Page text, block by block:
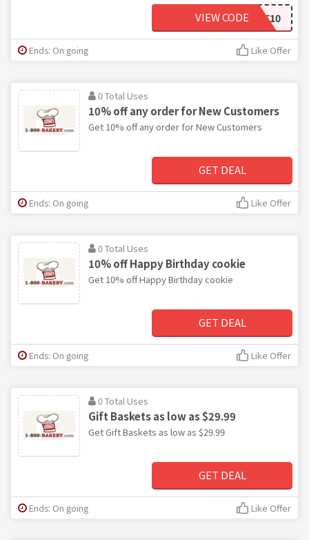
SAVE10
VIEW CODE
Ends: On going Like Offer
0 Total Uses
10% off any order for New Customers
Get 10% off any order for New Customers
GET DEAL
Ends: On going Like Offer
0 Total Uses
10% off Happy Birthday cookie
Get 10% off Happy Birthday cookie
GET DEAL
Ends: On going Like Offer
0 Total Uses
Gift Baskets as low as $29.99
Get Gift Baskets as low as $29.99
GET DEAL
Ends: On going Like Offer